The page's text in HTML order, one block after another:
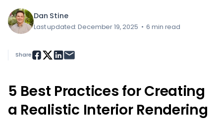
Dan Stine
Last updated: December 19, 2025 • 6 min read
5 Best Practices for Creating
a Realistic Interior Rendering
Share